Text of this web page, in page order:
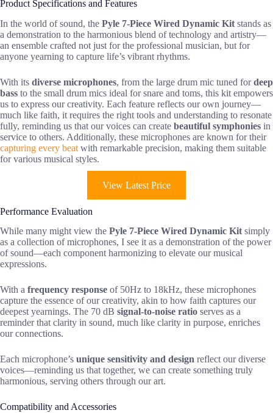
Product Specifications and Features
In the world of sound, the Pyle 7-Piece Wired Dynamic Kit stands as
a demonstration to the harmonious blend of technology and artistry—
an ensemble crafted not just for the professional musician, but for
anyone yearning to capture life’s vibrant rhythms.
With its diverse microphones, from the large drum mic tuned fordeep
bass to the small drum mics ideal for snare and toms, this kit empowers
us to express our creativity. Each feature reflects our own journey—
much like faith, it requires the right tools and understanding to resonate
fully, reminding us that our voices can create beautiful symphonies in
service to others. Additionally, these microphones are known for their
capturing every beat with remarkable precision, making them suitable
for various musical styles.
View Latest Price
Performance Evaluation
While many might view the Pyle 7-Piece Wired Dynamic Kit simply
as a collection of microphones, I see it as a demonstration of the power
of sound—each component harmonizing to elevate our musical
expressions.
With a frequency response of 50Hz to 18kHz, these microphones
capture the essence of our creativity, akin to how faith captures our
deepest yearnings. The 70 dB signal-to-noise ratio serves as a
reminder that clarity in sound, much like clarity in purpose, enriches
our connections.
Each microphone’s unique sensitivity and design reflect our diverse
voices—reminding us that together, we can create something truly
harmonious, serving others through our art.
Compatibility and Accessories